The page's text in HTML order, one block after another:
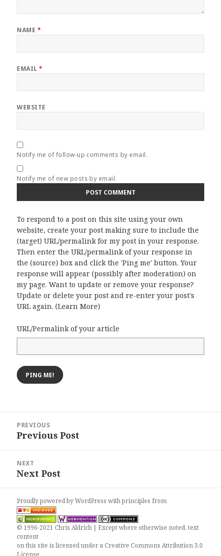
NAME *
EMAIL*
WEBSITE
Notify me of follow-up comments by email.
Notify me of new posts by email.
To respond to a post on this site using your own
website, create your post making sure to include the
(target) URL/permalink for my post in your response.
Then enter the URL/permalink of your response in
the (source) box and click the 'Ping me' button. Your
response will appear (possibly after moderation) on
my page. Want to update or remove your response?
Update or delete your post and re-enter your post's
URL again. (Learn More)
URL/Permalink of your article
navigation
PREVIOUS
Previous
Previous Post
NEXT
Next
Next Post
Proudly powered by WordPresswithprinciples from
© 1996-2021 Chris Aldrich | Except where otherwise noted, text
content
on this site is licensed under a Creative Commons Attribution 3.0